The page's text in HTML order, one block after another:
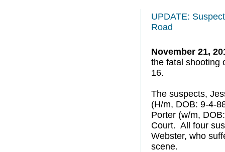
UPDATE:
Road
November 21,
the fatal shooting
16.
The suspects,
(H/m, DOB: 9-4-
Porter (w/m,
Court. All four
Webster, who
scene.